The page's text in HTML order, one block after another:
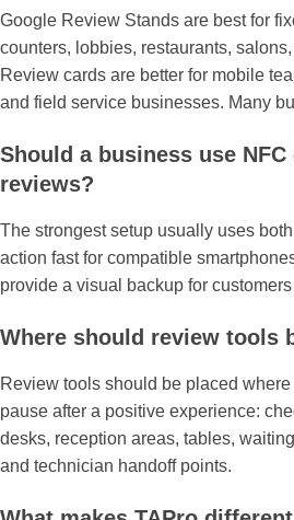
Google Review Stands are best for
counters, lobbies, restaurants,
Review cards are better for mobile
and field service businesses. Many
Should a business use
reviews?
The strongest setup usually uses
action fast for compatible
provide a visual backup for
Where should review tools
Review tools should be placed
pause after a positive experience:
desks, reception areas, tables,
and technician handoff points.